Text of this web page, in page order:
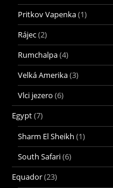
Pritkov Vapenka(1)
Rájec(2)
Rumchalpa(4)
Velká Amerika(3)
Vlci jezero (6)
Egypt(7)
Sharm El Sheikh (1)
South Safari(6)
Equador(23)